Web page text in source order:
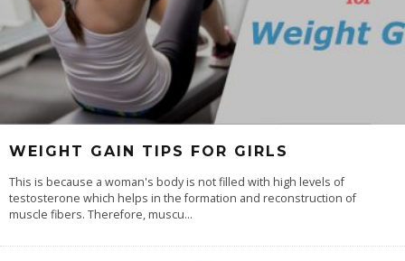
WEIGHT GAIN TIPS FOR GIRLS
This is because a woman's body is not filled with high levels of
testosterone which helps in the formation and reconstruction of
muscle fibers. Therefore, muscu...